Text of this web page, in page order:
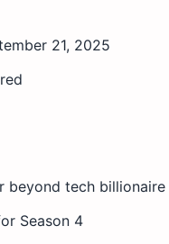
21, 2025
beyond tech
Season 4